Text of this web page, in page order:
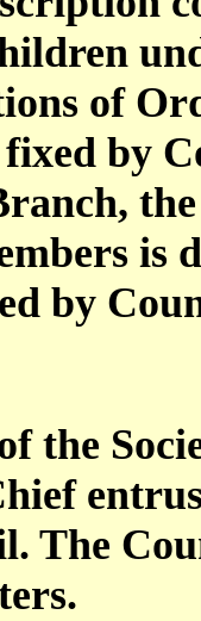
of
by
is
by
the
The